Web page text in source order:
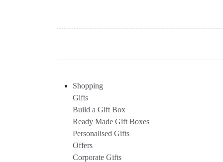
Shopping
Gifts
Build a Gift Box
Ready Made Gift Boxes
Personalised Gifts
Offers
Corporate Gifts